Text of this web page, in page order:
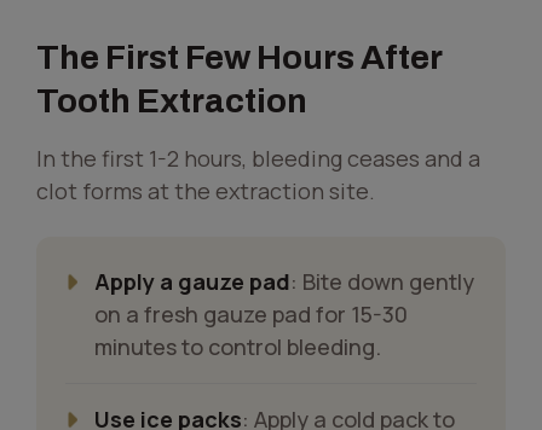
The First Few Hours After
Tooth Extraction
In the first 1-2 hours, bleeding ceases and a
clot forms at the extraction site.
Apply a gauze pad: Bite down gently
on a fresh gauze pad for 15-30
minutes to control bleeding.
Use ice packs: Apply a cold pack to